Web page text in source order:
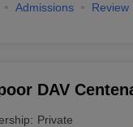
Admissions Review
DAV
Private